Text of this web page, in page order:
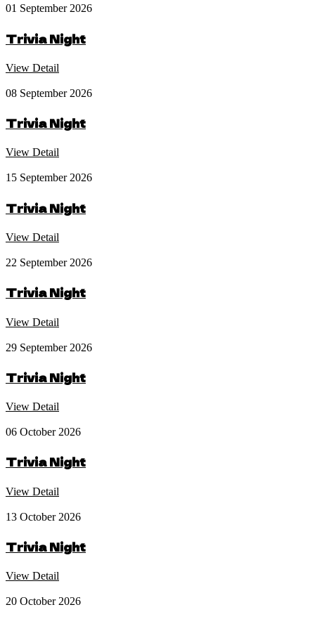
01 September 2026
Trivia Night
View Detail
08 September 2026
Trivia Night
View Detail
15 September 2026
Trivia Night
View Detail
22 September 2026
Trivia Night
View Detail
29 September 2026
Trivia Night
View Detail
06 October 2026
Trivia Night
View Detail
13 October 2026
Trivia Night
View Detail
20 October 2026